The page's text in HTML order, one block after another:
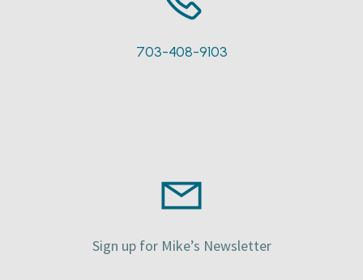
703-408-9103
Sign up for Mike’s Newsletter